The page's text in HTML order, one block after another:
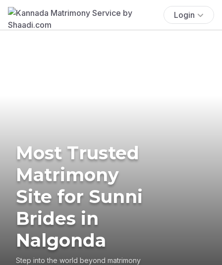
Login
Most Trusted
Matrimony
Site for Sunni
Brides in
Nalgonda
Step into the world beyond matrimony